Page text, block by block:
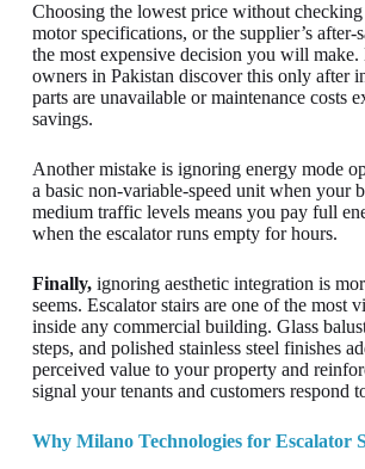
Choosing the lowest price without checking
motor specifications, or the supplier’s after-
the most expensive decision you will
owners in Pakistan discover this only after
parts are unavailable or maintenance costs
savings.
Another mistake is ignoring energy mode
a basic non-variable-speed unit when your
medium traffic levels means you pay full
when the escalator runs empty for hours.
Finally,ignoring aesthetic integration is
seems. Escalator stairs are one of the most
inside any commercial building. Glass
steps, and polished stainless steel finishes
perceived value to your property and
signal your tenants and customers respond
Why Milano Technologies for Escalator